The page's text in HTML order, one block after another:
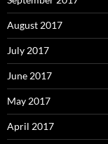
August 2017
July 2017
June 2017
May 2017
April 2017